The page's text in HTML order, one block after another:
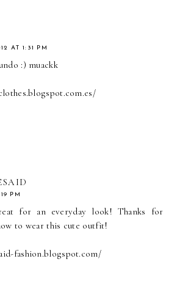
AT 1:31 PM
:) muackk
PM
for an everyday look! Thanks for
to wear this cute outfit!
fashion.blogspot.com/